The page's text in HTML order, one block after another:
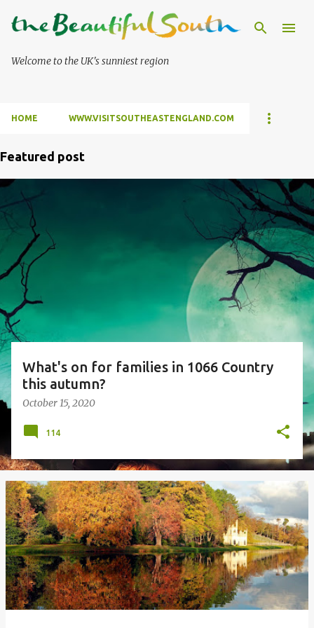
Skip to main content
Welcome to the UK's sunniest region
HOME WWW.VISITSOUTHEASTENGLAND.COM
o
s
t
s
Featured post
What's on for families in 1066 Country
this autumn?
October 15, 2020
114